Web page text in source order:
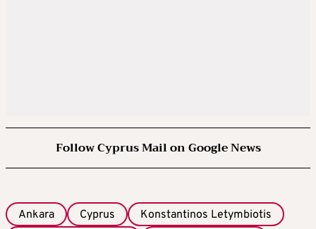
Follow Cyprus Mail on Google News
Ankara Cyprus
Konstantinos Letymbiotis